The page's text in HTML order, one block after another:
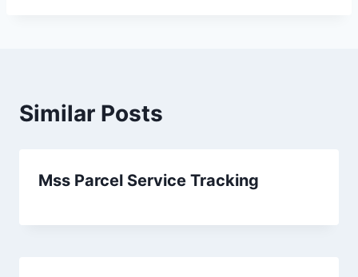
Similar Posts
Mss Parcel Service Tracking